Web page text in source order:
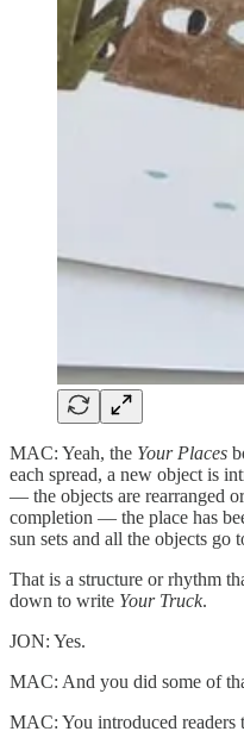
MAC: Yeah, the Your Places
each spread, a new object is
— the objects are rearranged
completion — the place has
sun sets and all the objects go
That is a structure or rhythm
down to write Your Truck.
JON: Yes.
MAC: And you did some of
MAC: You introduced readers